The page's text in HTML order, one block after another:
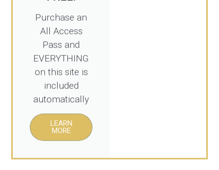
Purchase an
All Access
Pass and
EVERYTHING
on this site is
included
automatically
LEARN
MORE